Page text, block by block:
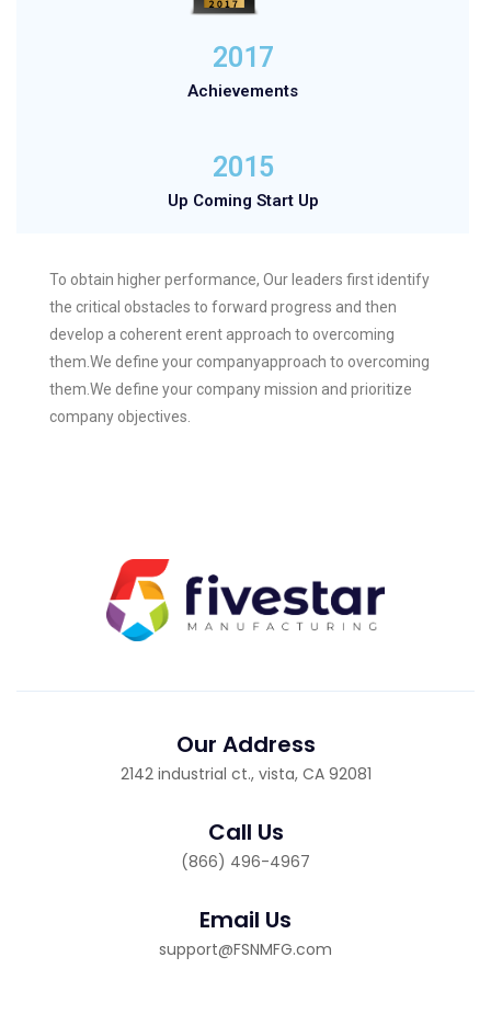
2017
Achievements
2015
Up Coming Start Up
To obtain higher performance, Our leaders first identify
the critical obstacles to forward progress and then
develop a coherent erent approach to overcoming
them.We define your companyapproach to overcoming
them.We define your company mission and prioritize
company objectives.
Our Address
2142 industrial ct., vista, CA 92081
Call Us
(866) 496-4967
Email Us
support@FSNMFG.com